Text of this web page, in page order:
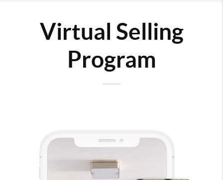
Virtual Selling
Program